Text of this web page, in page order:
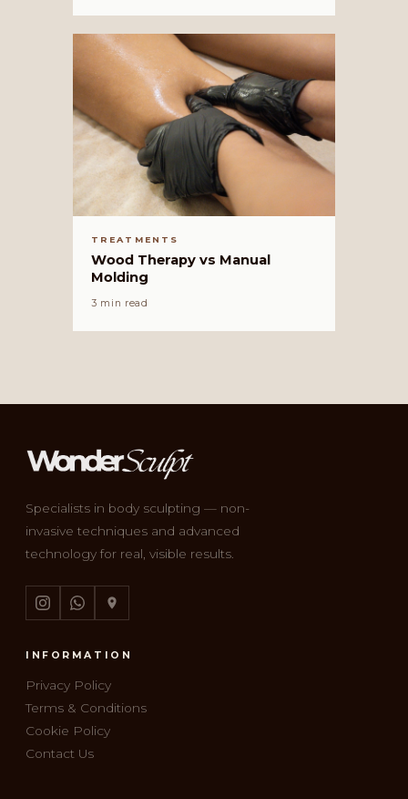
TREATMENTS
Wood Therapy vs Manual
Molding
3 min read
Specialists in body sculpting — non-
invasive techniques and advanced
technology for real, visible results.
INFORMATION
Privacy Policy
Terms & Conditions
Cookie Policy
Contact Us